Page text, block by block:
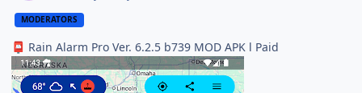
MODERATORS
📮 Rain Alarm Pro Ver. 6.2.5 b739 MOD APK l Paid